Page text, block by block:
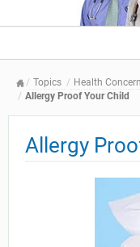
Topics Health
Allergy Proof Your Child
Allergy